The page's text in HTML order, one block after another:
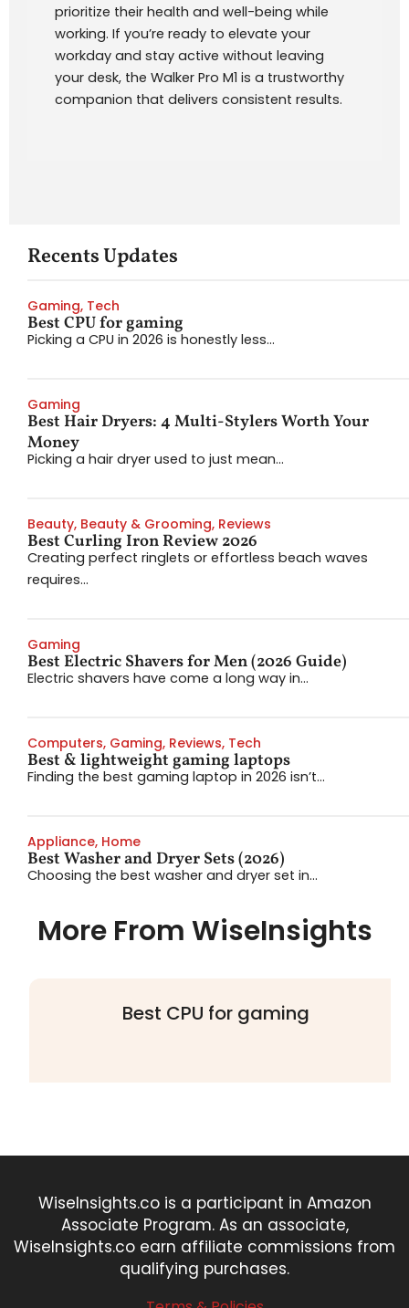
prioritize their health and well-being while
working. If you’re ready to elevate your
workday and stay active without leaving
your desk, the Walker Pro M1 is a trustworthy
companion that delivers consistent results.
Recents Updates
Gaming, Tech
Best CPU for gaming
Picking a CPU in 2026 is honestly less...
Gaming
Best Hair Dryers: 4 Multi-Stylers Worth Your
Money
Picking a hair dryer used to just mean...
Beauty, Beauty & Grooming, Reviews
Best Curling Iron Review 2026
Creating perfect ringlets or effortless beach waves
requires...
Gaming
Best Electric Shavers for Men (2026 Guide)
Electric shavers have come a long way in...
Computers, Gaming, Reviews, Tech
Best & lightweight gaming laptops
Finding the best gaming laptop in 2026 isn’t...
Appliance, Home
Best Washer and Dryer Sets (2026)
Choosing the best washer and dryer set in...
More From WiseInsights
Best CPU for gaming
WiseInsights.co is a participant in Amazon
Associate Program. As an associate,
WiseInsights.co earn affiliate commissions from
qualifying purchases.